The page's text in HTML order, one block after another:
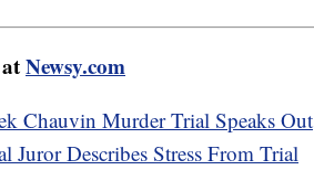
Newsy.com
Chauvin Murder Trial Speaks Out
Juror Describes Stress From Trial